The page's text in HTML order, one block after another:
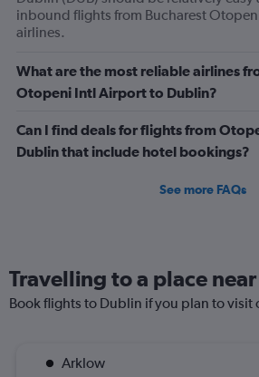
flights.
Range:
to
3.6.
inbound flights from Bucharest
airlines.
What are the most reliable airlines
Otopeni Intl Airport to Dublin?
Can I find deals for flights from
Dublin that include hotel bookings?
See more FAQs
Travelling to a place
Book flights to Dublin if you plan to visit
Arklow